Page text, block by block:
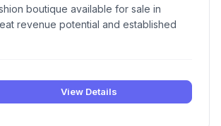
boutique available for sale in
revenue potential and established
View Details